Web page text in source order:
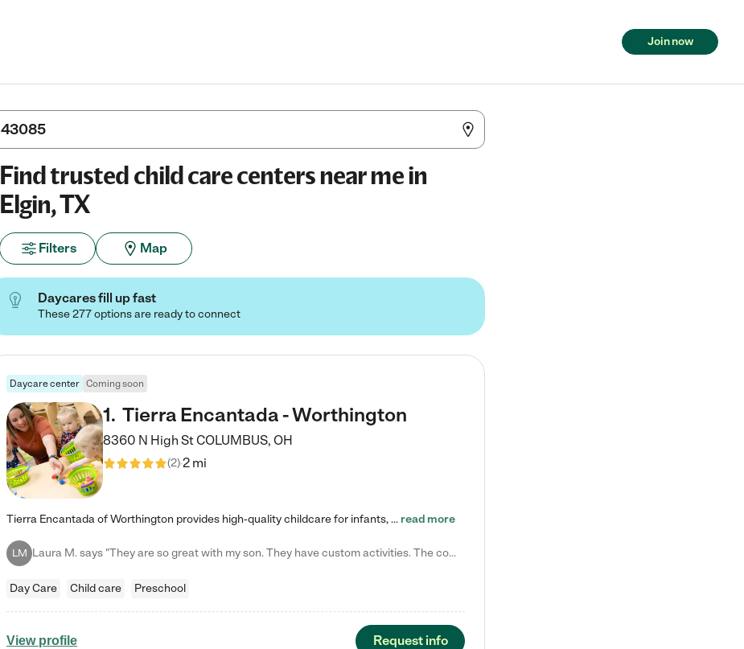
Join now
Find trusted child care centers near me in
Elgin, TX
Filters Map
Daycares fill up fast
These 277 options are ready to connect
Daycare center Coming soon
1. Tierra Encantada - Worthington
8360 N High StCOLUMBUS, OH
(2)2 mi
Tierra Encantada of Worthington provides high-quality childcare for infants, toddlers, and preschoolers and is conveniently located just off U.S. Route 23 (N High Street), at the intersection with Dillmont Drive. At Tierra, we care for the whole child, nurturing their cognitive development with our research-based curriculum while providing nourishing meals from around the world made from scratch daily. Our Spanish immersion environment allows children to learn Spanish naturally, the way they… read more
LM Laura M. says "They are so great with my son. They have custom activities. The communication is incredible."
Day Care Child care Preschool
View profile Request info